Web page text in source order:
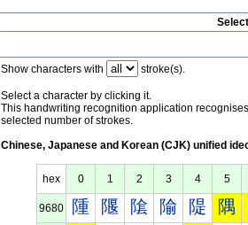
Show characters with stroke(s).
Select a character by clicking it.
This handwriting recognition application
selected number of strokes.
Chinese, Japanese and Korean (CJK) unified
hex 0 1 2 3 4 5
9680 隀 隁 隂 隃 隄 隅